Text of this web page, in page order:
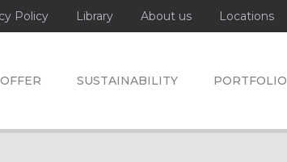
Policy Library About us Locations
SUSTAINABILITY PORTFOLIO